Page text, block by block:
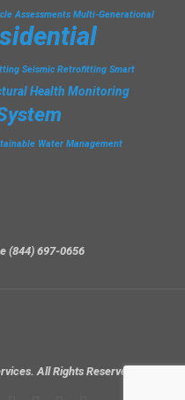
Assessments Multi-Generational
Seismic Retrofitting Smart
Health Monitoring
Water Management
(844) 697-0656
All Rights Reserved.